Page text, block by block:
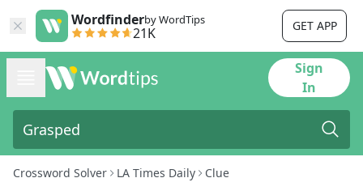
Wordfinderby WordTips
21K GET APP
Sign
In
Crossword Solver LA Times Daily Clue